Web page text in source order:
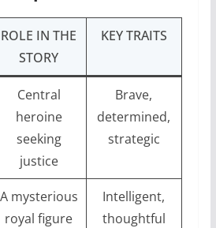
ROLE IN THE
STORY
KEY TRAITS
Central
heroine
seeking
justice
Brave,
determined,
strategic
A mysterious
royal figure
Intelligent,
thoughtful